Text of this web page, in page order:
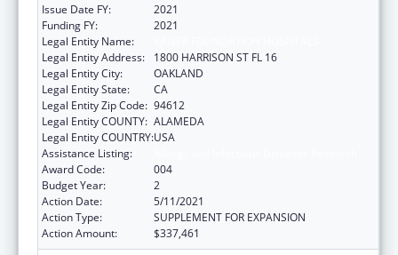
Issue Date FY:
2021
Funding FY:
2021
Legal Entity Name:
Legal Entity Address:
1800 HARRISON ST FL 16
Legal Entity City:
OAKLAND
Legal Entity State:
CA
Legal Entity Zip Code: 94612
Legal Entity COUNTY: ALAMEDA
Legal Entity COUNTRY:USA
Assistance Listing:
Award Code:
004
Budget Year:
2
Action Date:
5/11/2021
Action Type:
SUPPLEMENT FOR EXPANSION
Action Amount:
$337,461